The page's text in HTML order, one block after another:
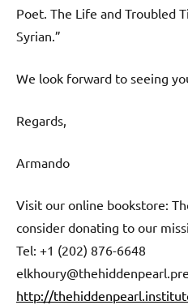
Poet. The Life and Troubled
Syrian.”
We look forward to seeing
Regards,
Armando
Visit our online bookstore:
consider donating to our
Tel: +1 (202) 876-6648
http://